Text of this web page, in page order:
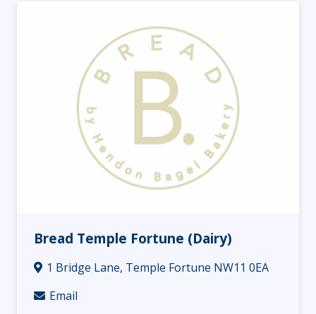
Bread Temple Fortune (Dairy)
1 Bridge Lane, Temple Fortune NW11 0EA
Email